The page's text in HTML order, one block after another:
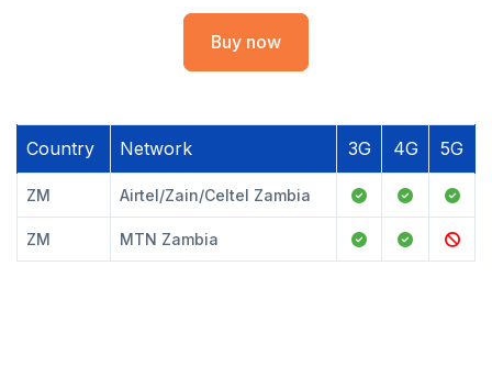
Buy now
Country Network 3G 4G 5G
ZM Airtel/Zain/Celtel Zambia
ZM MTN Zambia